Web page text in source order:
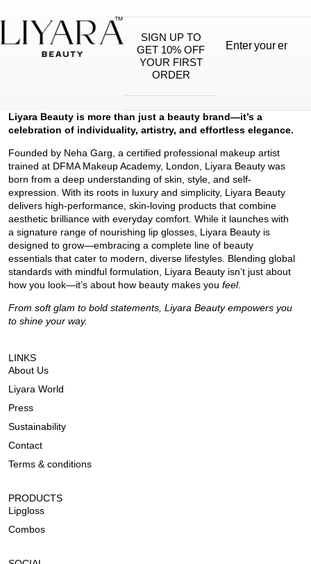
SIGN UP TO
GET 10% OFF
YOUR FIRST
ORDER
Liyara Beauty is more than just a beauty brand—it’s a
celebration of individuality, artistry, and effortless elegance.
Founded by Neha Garg, a certified professional makeup artist
trained at DFMA Makeup Academy, London, Liyara Beauty was
born from a deep understanding of skin, style, and self-
expression. With its roots in luxury and simplicity, Liyara Beauty
delivers high-performance, skin-loving products that combine
aesthetic brilliance with everyday comfort. While it launches with
a signature range of nourishing lip glosses, Liyara Beauty is
designed to grow—embracing a complete line of beauty
essentials that cater to modern, diverse lifestyles. Blending global
standards with mindful formulation, Liyara Beauty isn’t just about
how you look—it’s about how beauty makes you feel.
From soft glam to bold statements, Liyara Beauty empowers you
to shine your way.
LINKS
About Us
Liyara World
Press
Sustainability
Contact
Terms & conditions
PRODUCTS
Lipgloss
Combos